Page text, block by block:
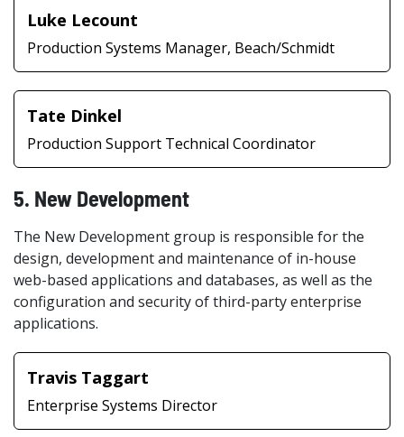
Luke Lecount
Production Systems Manager, Beach/Schmidt
Tate Dinkel
Production Support Technical Coordinator
5. New Development
The New Development group is responsible for the
design, development and maintenance of in-house
web-based applications and databases, as well as the
configuration and security of third-party enterprise
applications.
Travis Taggart
Enterprise Systems Director